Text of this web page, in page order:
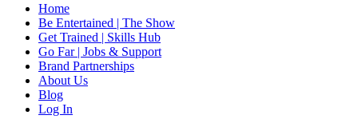
Home
Be Entertained | The Show
Get Trained | Skills Hub
Go Far | Jobs & Support
Brand Partnerships
About Us
Blog
Log In